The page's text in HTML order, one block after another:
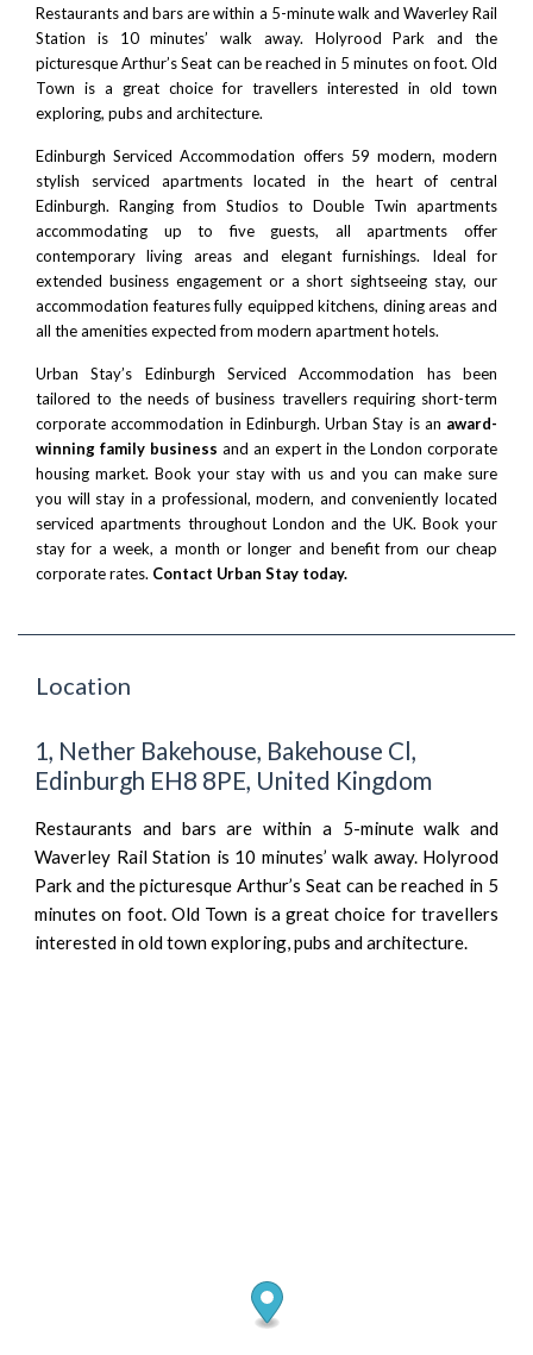
Restaurants and bars are within a 5-minute walk and Waverley Rail
Station is 10 minutes’ walk away. Holyrood Park and the
picturesque Arthur’s Seat can be reached in 5 minutes on foot. Old
Town is a great choice for travellers interested in old town
exploring, pubs and architecture.
Edinburgh Serviced Accommodation offers 59 modern, modern
stylish serviced apartments located in the heart of central
Edinburgh. Ranging from Studios to Double Twin apartments
accommodating up to five guests, all apartments offer
contemporary living areas and elegant furnishings. Ideal for
extended business engagement or a short sightseeing stay, our
accommodation features fully equipped kitchens, dining areas and
all the amenities expected from modern apartment hotels.
Urban Stay’s Edinburgh Serviced Accommodation has been
tailored to the needs of business travellers requiring short-term
corporate accommodation in Edinburgh. Urban Stay is an award-
winning family business and an expert in the London corporate
housing market. Book your stay with us and you can make sure
you will stay in a professional, modern, and conveniently located
serviced apartments throughout London and the UK. Book your
stay for a week, a month or longer and benefit from our cheap
corporate rates. Contact Urban Stay today.
Location
1, Nether Bakehouse, Bakehouse Cl,
Edinburgh EH8 8PE, United Kingdom
Restaurants and bars are within a 5-minute walk and
Waverley Rail Station is 10 minutes’ walk away. Holyrood
Park and the picturesque Arthur’s Seat can be reached in 5
minutes on foot. Old Town is a great choice for travellers
interested in old town exploring, pubs and architecture.